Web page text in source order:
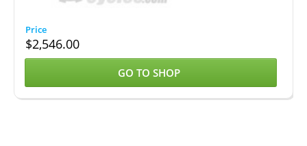
$2,546.00
GO TO SHOP